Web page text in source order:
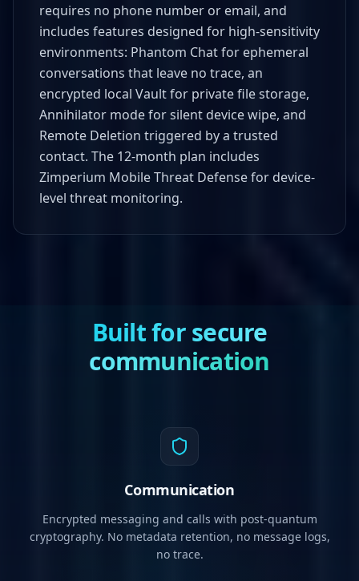
requires no phone number or email, and
includes features designed for high-sensitivity
environments: Phantom Chat for ephemeral
conversations that leave no trace, an
encrypted local Vault for private file storage,
Annihilator mode for silent device wipe, and
Remote Deletion triggered by a trusted
contact. The 12-month plan includes
Zimperium Mobile Threat Defense for device-
level threat monitoring.
Built for secure
communication
Communication
Encrypted messaging and calls with post-quantum
cryptography. No metadata retention, no message logs,
no trace.